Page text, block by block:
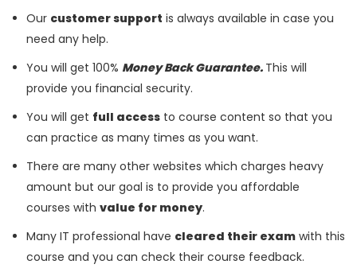
Our customer support is always available in case you
need any help.
You will get 100% Money Back Guarantee. This will
provide you financial security.
You will get full access to course content so that you
can practice as many times as you want.
There are many other websites which charges heavy
amount but our goal is to provide you affordable
courses with value for money.
Many IT professional have cleared their exam with this
course and you can check their course feedback.